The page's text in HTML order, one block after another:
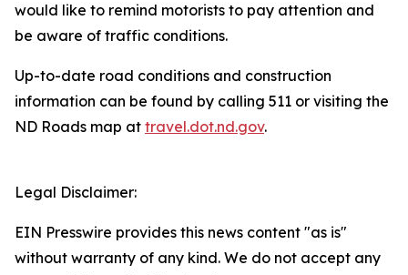
would like to remind motorists to pay attention and
be aware of traffic conditions.
Up-to-date road conditions and construction
information can be found by calling 511 or visiting the
ND Roads map at travel.dot.nd.gov.
Legal Disclaimer:
EIN Presswire provides this news content "as is"
without warranty of any kind. We do not accept any